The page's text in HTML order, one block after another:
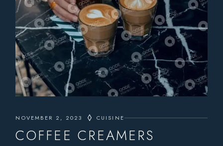
NOVEMBER 2, 2023 CUISINE
COFFEE CREAMERS